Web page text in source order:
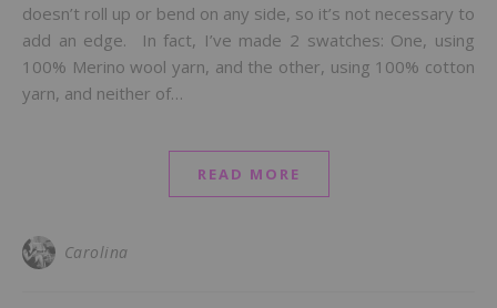
doesn’t roll up or bend on any side, so it’s not necessary to
add an edge. In fact, I’ve made 2 swatches: One, using
100% Merino wool yarn, and the other, using 100% cotton
yarn, and neither of…
READ MORE
Carolina